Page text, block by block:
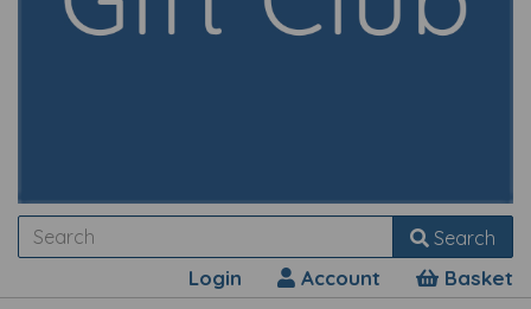
Search
Login Account Basket